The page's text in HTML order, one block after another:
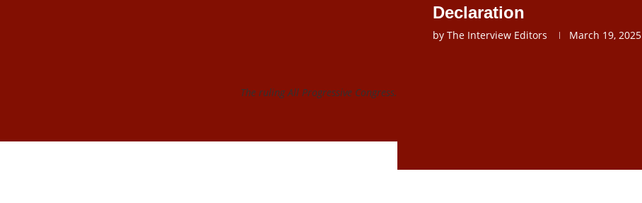
Declaration
by The Interview Editors March 19, 2025
The ruling All Progressive Congress.